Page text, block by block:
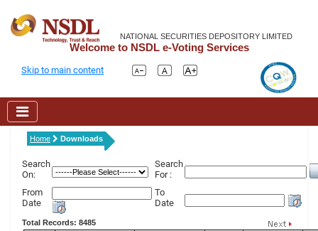
NATIONAL SECURITIES DEPOSITORY LIMITED
Welcome to NSDL e-Voting Services
Skip to main content
Home Downloads
Search
On:
Search
For :
From
Date
To
Date
Total Records: 8485